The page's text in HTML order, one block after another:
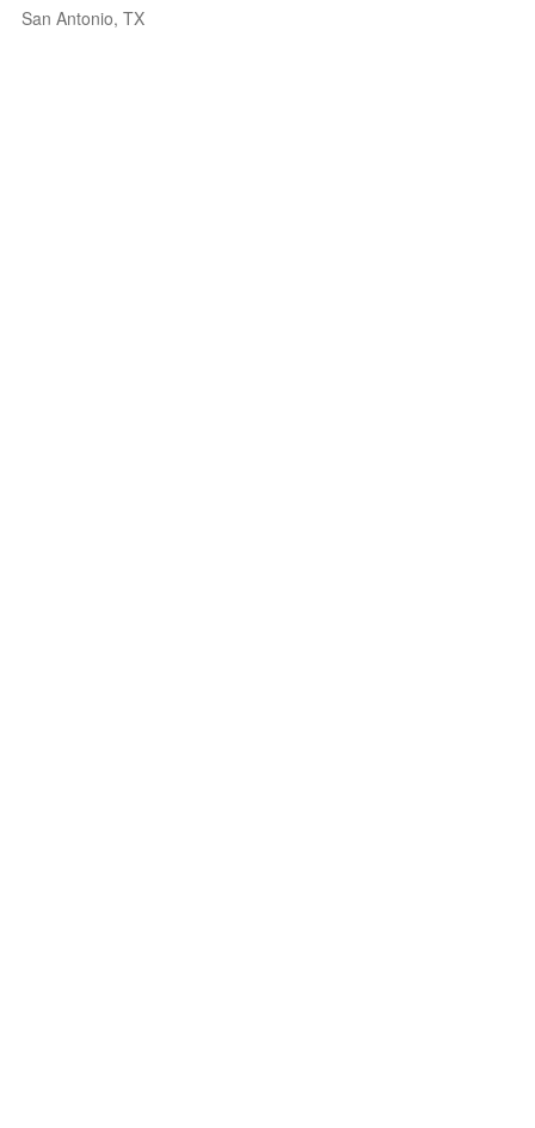
San Antonio, TX